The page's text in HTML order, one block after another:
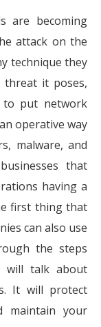
are becoming
attack on the
technique they
threat it poses,
to put network
operative way
malware, and
that
having a
first thing that
can also use
the steps
will talk about
It will protect
maintain your